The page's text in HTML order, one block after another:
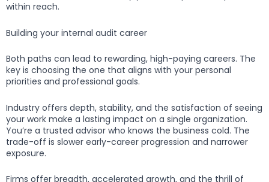
within reach.
Building your internal audit career
Both paths can lead to rewarding, high-paying careers. The
key is choosing the one that aligns with your personal
priorities and professional goals.
Industry offers depth, stability, and the satisfaction of seeing
your work make a lasting impact on a single organization.
You’re a trusted advisor who knows the business cold. The
trade-off is slower early-career progression and narrower
exposure.
Firms offer breadth, accelerated growth, and the thrill of